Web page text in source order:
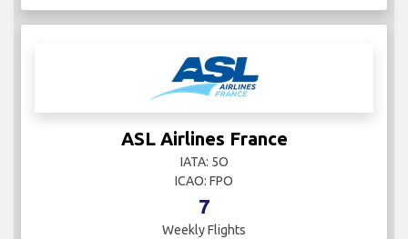
Asiana Airlines
IATA: OZ
ICAO: AAR
8
Weekly Flights
More Info